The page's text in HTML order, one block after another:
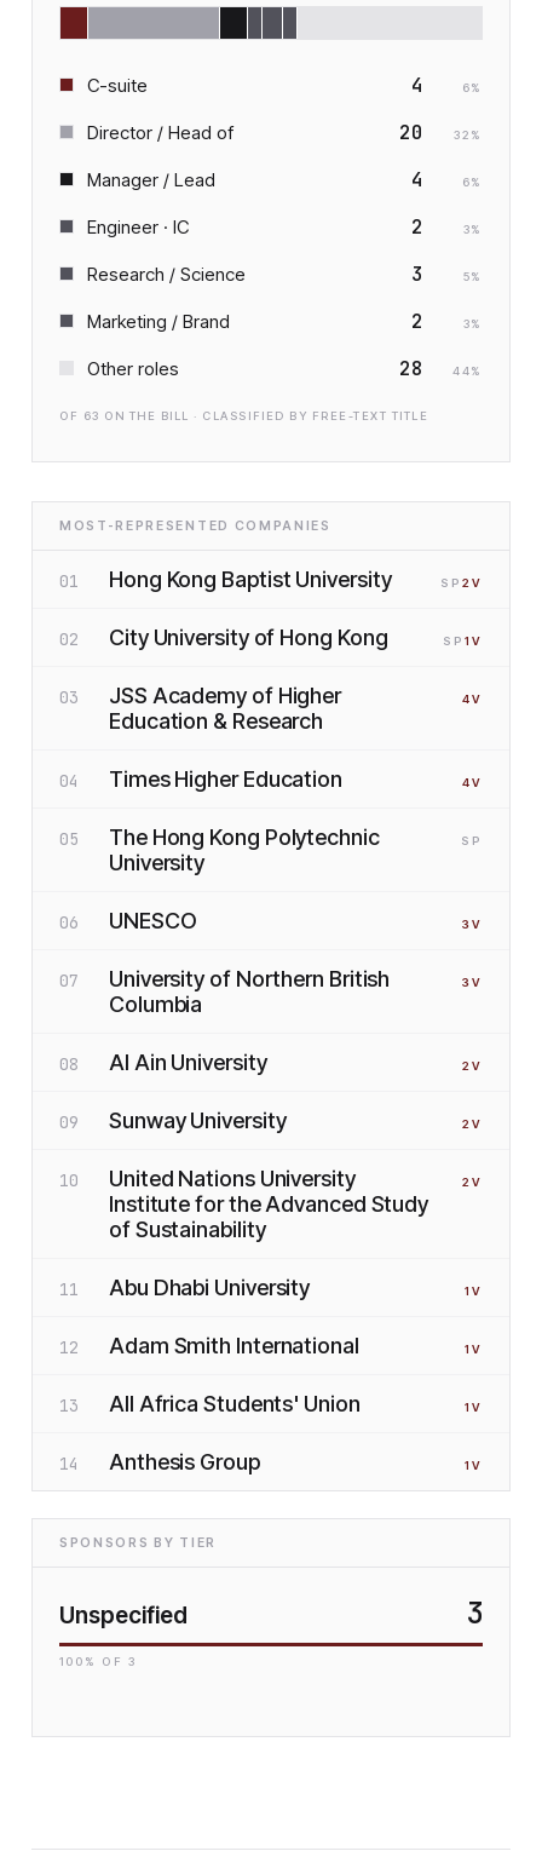
C-suite 4 6%
Director / Head of 20 32 %
Manager / Lead 4 6%
Engineer · IC 2 3%
Research / Science 3 5%
Marketing / Brand 2 3%
Other roles 28 44%
OF 63 ON THE BILL · CLASSIFIED BY FREE-TEXT TITLE
MOST-REPRESENTED COMPANIES
01 Hong Kong Baptist University SP 2 V
02 City University of Hong Kong SP 1 V
03
JSS Academy of Higher
Education & Research
4V
04 Times Higher Education 4V
05
The Hong Kong Polytechnic
University
SP
06 UNESCO 3V
07
University of Northern British
Columbia
3V
08 Al Ain University 2 V
09 Sunway University 2 V
10
United Nations University
Institute for the Advanced Study
of Sustainability
2 V
11 Abu Dhabi University 1 V
12 Adam Smith International 1 V
13 All Africa Students' Union 1 V
14 Anthesis Group 1 V
SPONSORS BY TIER
Unspecified 3
100 % OF 3